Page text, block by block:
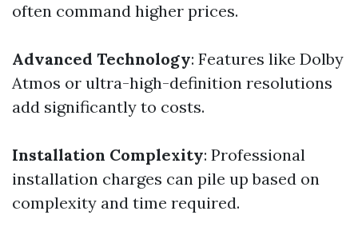
often command higher prices.
Advanced Technology: Features like Dolby
Atmos or ultra-high-definition resolutions
add significantly to costs.
Installation Complexity: Professional
installation charges can pile up based on
complexity and time required.